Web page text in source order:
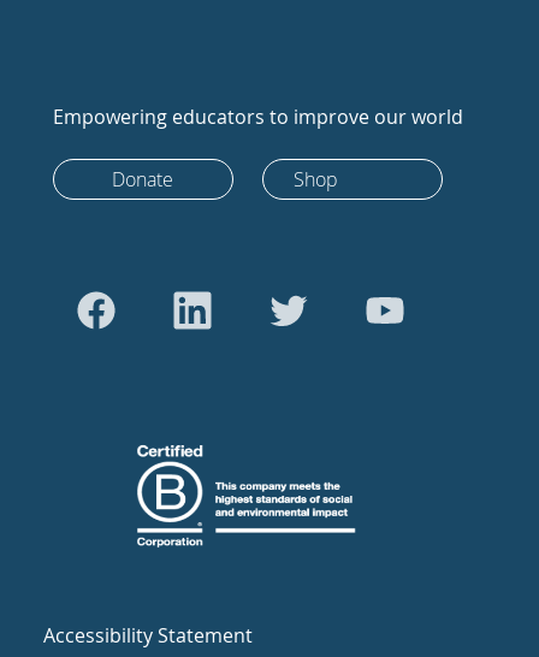
Empowering educators to improve our world
Donate Shop
Accessibility Statement